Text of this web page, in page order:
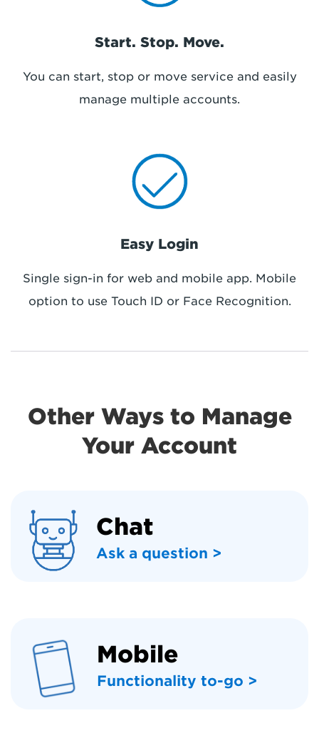
Start. Stop. Move.
You can start, stop or move service and easily
manage multiple accounts.
Easy Login
Single sign-in for web and mobile app. Mobile
option to use Touch ID or Face Recognition.
Other Ways to Manage
Your Account
Chat
Ask a question >
Mobile
Functionality to-go >